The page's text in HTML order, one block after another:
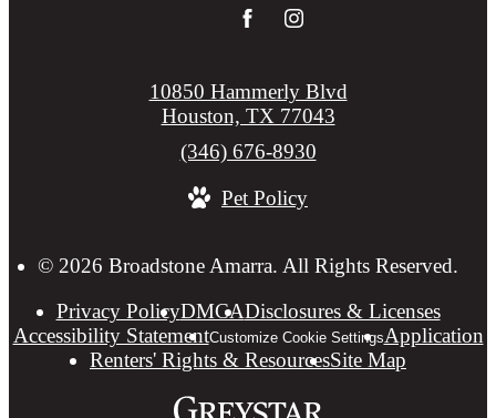
© 2026 Broadstone Amarra. All Rights Reserved.
Privacy PolicyDMCADisclosures & Licenses
Accessibility StatementCustomize Cookie SettingsApplication
Renters' Rights & ResourcesSite Map
10850 Hammerly Blvd
Houston, TX 77043
Call
at
(346) 676-8930
Pet Policy